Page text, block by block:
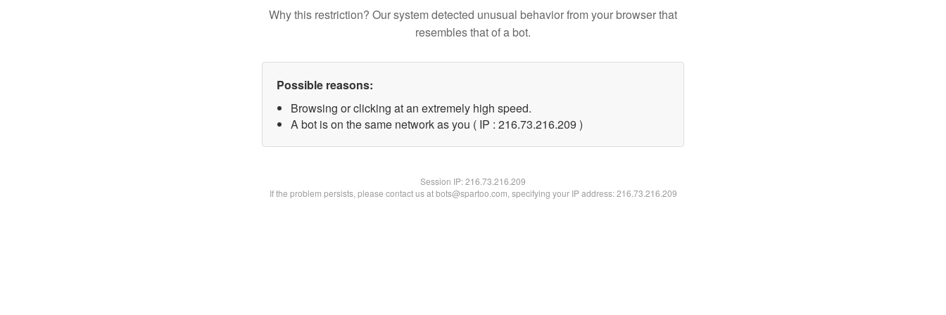
Why this restriction? Our system detected unusual behavior from your browser that
resembles that of a bot.
Possible reasons:
Browsing or clicking at an extremely high speed.
A bot is on the same network as you ( IP : 216.73.216.209 )
Session IP:216.73.216.209
If the problem persists, please contact us at bots@spartoo.com, specifying your IP address: 216.73.216.209